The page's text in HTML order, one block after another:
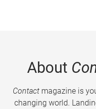
About
Contactmagazine is
changing world.